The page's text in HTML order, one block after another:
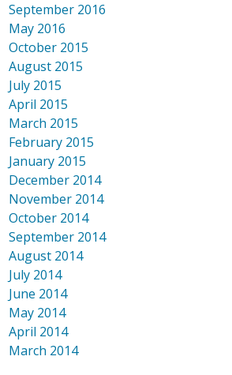
September 2016
May 2016
October 2015
August 2015
July 2015
April 2015
March 2015
February 2015
January 2015
December 2014
November 2014
October 2014
September 2014
August 2014
July 2014
June 2014
May 2014
April 2014
March 2014